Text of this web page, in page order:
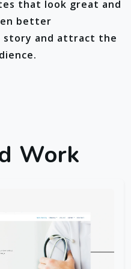
that look great and
better
and attract the
Work